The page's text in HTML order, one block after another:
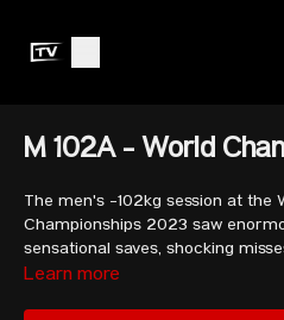
M 102A - World
The men's -102kg session at the
Championships 2023 saw
sensational saves, shocking
Watch as athletes like Liu
Learn more